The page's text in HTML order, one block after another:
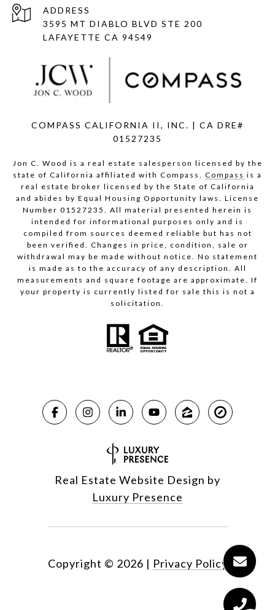
ADDRESS
3595 MT DIABLO BLVD STE 200
LAFAYETTE CA 94549
COMPASS CALIFORNIA II, INC. | CA DRE#
01527235
Jon C. Wood is a real estate salesperson licensed by the
state of California affiliated with Compass. Compass is a
real estate broker licensed by the State of California
and abides by Equal Housing Opportunity laws. License
Number 01527235. All material presented herein is
intended for informational purposes only and is
compiled from sources deemed reliable but has not
been verified. Changes in price, condition, sale or
withdrawal may be made without notice. No statement
is made as to the accuracy of any description. All
measurements and square footage are approximate. If
your property is currently listed for sale this is not a
solicitation.
Real Estate Website Design by
Luxury Presence
Copyright © 2026 | Privacy Policy